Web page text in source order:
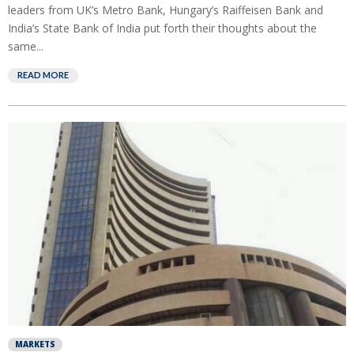
leaders from UK’s Metro Bank, Hungary’s Raiffeisen Bank and
India’s State Bank of India put forth their thoughts about the
same...
READ MORE
MARKETS